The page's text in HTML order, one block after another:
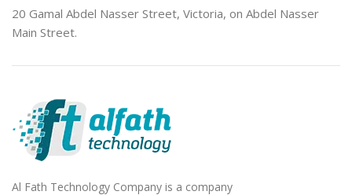
20 Gamal Abdel Nasser Street, Victoria, on Abdel Nasser
Main Street.
Al Fath Technology Company is a company